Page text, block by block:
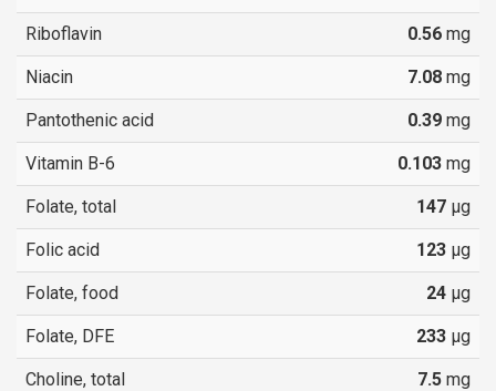
Riboflavin 0.56 mg
Niacin 7.08 mg
Pantothenic acid 0.39 mg
Vitamin B-6 0.103 mg
Folate, total 147 µg
Folic acid 123 µg
Folate, food 24 µg
Folate, DFE 233 µg
Choline, total 7.5 mg